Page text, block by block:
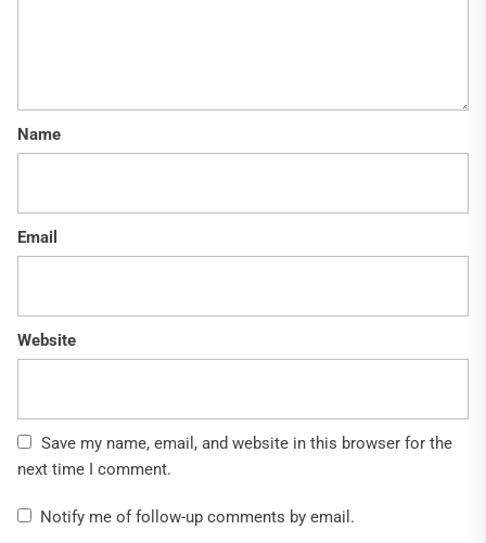
Name
Email
Website
Save my name, email, and website in this browser for the
next time I comment.
Notify me of follow-up comments by email.